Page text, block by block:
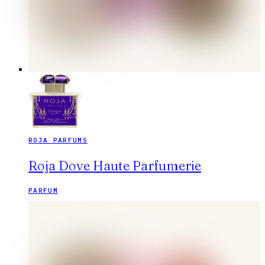
ROJA PARFUMS
Roja Dove Haute Parfumerie
PARFUM